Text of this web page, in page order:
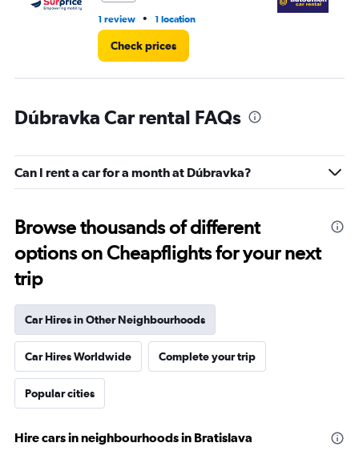
1 review • 1 location
Check prices
Dúbravka Car rental FAQs
Can I rent a car for a month at Dúbravka?
Browse thousands of different
options on Cheapflights for your next
trip
Car Hires in Other Neighbourhoods
Car Hires Worldwide Complete your trip
Popular cities
Hire cars in neighbourhoods in Bratislava